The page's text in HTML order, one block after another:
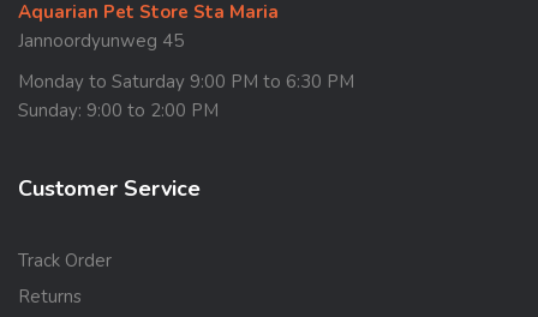
Aquarian Pet Store Sta Maria
Jannoordyunweg 45
Monday to Saturday 9:00 PM to 6:30 PM
Sunday: 9:00 to 2:00 PM
Customer Service
Track Order
Returns